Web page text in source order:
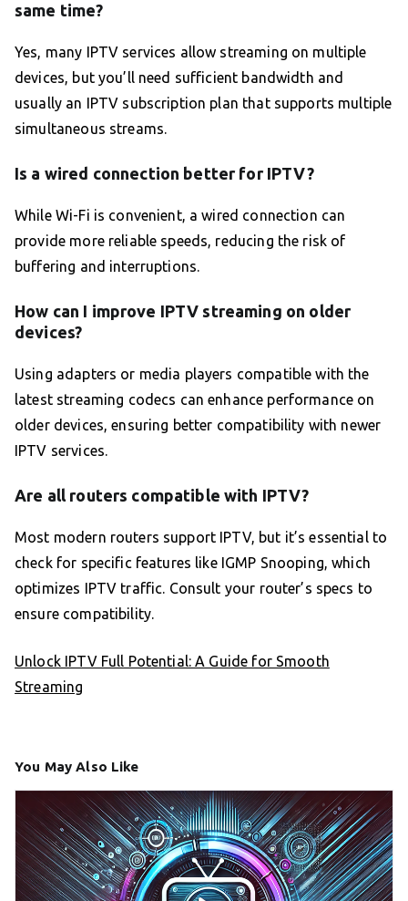
same time?
Yes, many IPTV services allow streaming on multiple
devices, but you’ll need sufficient bandwidth and
usually an IPTV subscription plan that supports multiple
simultaneous streams.
Is a wired connection better for IPTV?
While Wi-Fi is convenient, a wired connection can
provide more reliable speeds, reducing the risk of
buffering and interruptions.
How can I improve IPTV streaming on older
devices?
Using adapters or media players compatible with the
latest streaming codecs can enhance performance on
older devices, ensuring better compatibility with newer
IPTV services.
Are all routers compatible with IPTV?
Most modern routers support IPTV, but it’s essential to
check for specific features like IGMP Snooping, which
optimizes IPTV traffic. Consult your router’s specs to
ensure compatibility.
Unlock IPTV Full Potential: A Guide for Smooth
Streaming
You May Also Like